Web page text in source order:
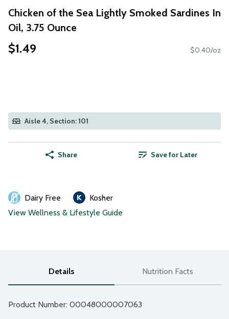
Chicken of the Sea Lightly Smoked Sardines In
Oil, 3.75 Ounce
$1.49 $0.40/oz
Aisle 4, Section: 101
Share Save for Later
Dairy Free
Kosher
View Wellness & Lifestyle Guide
Details Nutrition Facts
Product Number: 00048000007063